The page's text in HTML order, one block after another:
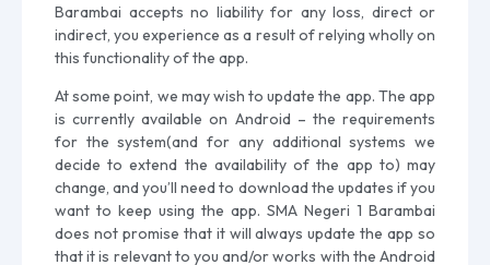
Barambai accepts no liability for any loss, direct or
indirect, you experience as a result of relying wholly on
this functionality of the app.
At some point, we may wish to update the app. The app
is currently available on Android – the requirements
for the system(and for any additional systems we
decide to extend the availability of the app to) may
change, and you’ll need to download the updates if you
want to keep using the app. SMA Negeri 1 Barambai
does not promise that it will always update the app so
that it is relevant to you and/or works with the Android